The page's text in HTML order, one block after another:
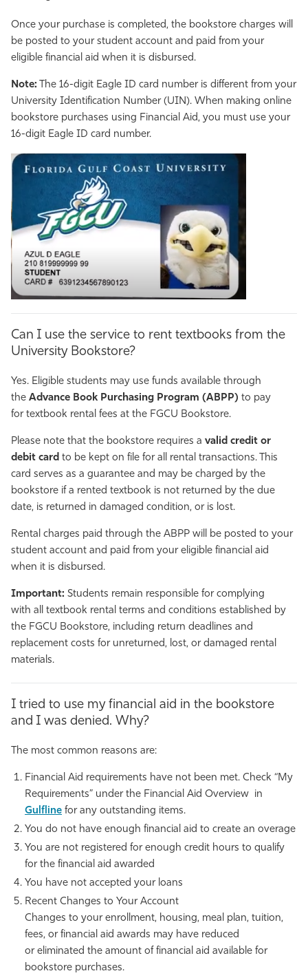
Once your purchase is completed, the bookstore charges will
be posted to your student account and paid from your
eligible financial aid when it is disbursed.
Note: The 16-digit Eagle ID card number is different from your
University Identification Number (UIN). When making online
bookstore purchases using Financial Aid, you must use your
16-digit Eagle ID card number.
Can I use the service to rent textbooks from the
University Bookstore?
Yes. Eligible students may use funds available through
the Advance Book Purchasing Program (ABPP) to pay
for textbook rental fees at the FGCU Bookstore.
Please note that the bookstore requires a valid credit or
debit card to be kept on file for all rental transactions. This
card serves as a guarantee and may be charged by the
bookstore if a rented textbook is not returned by the due
date, is returned in damaged condition, or is lost.
Rental charges paid through the ABPP will be posted to your
student account and paid from your eligible financial aid
when it is disbursed.
Important: Students remain responsible for complying
with all textbook rental terms and conditions established by
the FGCU Bookstore, including return deadlines and
replacement costs for unreturned, lost, or damaged rental
materials.
I tried to use my financial aid in the bookstore
and I was denied. Why?
The most common reasons are:
Financial Aid requirements have not been met. Check “My
Requirements” under the Financial Aid Overview in
Gulfline for any outstanding items.
You do not have enough financial aid to create an overage
You are not registered for enough credit hours to qualify
for the financial aid awarded
You have not accepted your loans
Recent Changes to Your Account
Changes to your enrollment, housing, meal plan, tuition,
fees, or financial aid awards may have reduced
or eliminated the amount of financial aid available for
bookstore purchases.